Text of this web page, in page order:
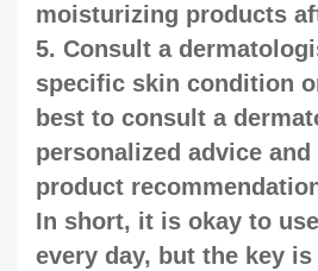
moisturizing products
5. Consult a
specific skin condition
best to consult a
personalized advice
product
In short, it is okay to
every day, but the key